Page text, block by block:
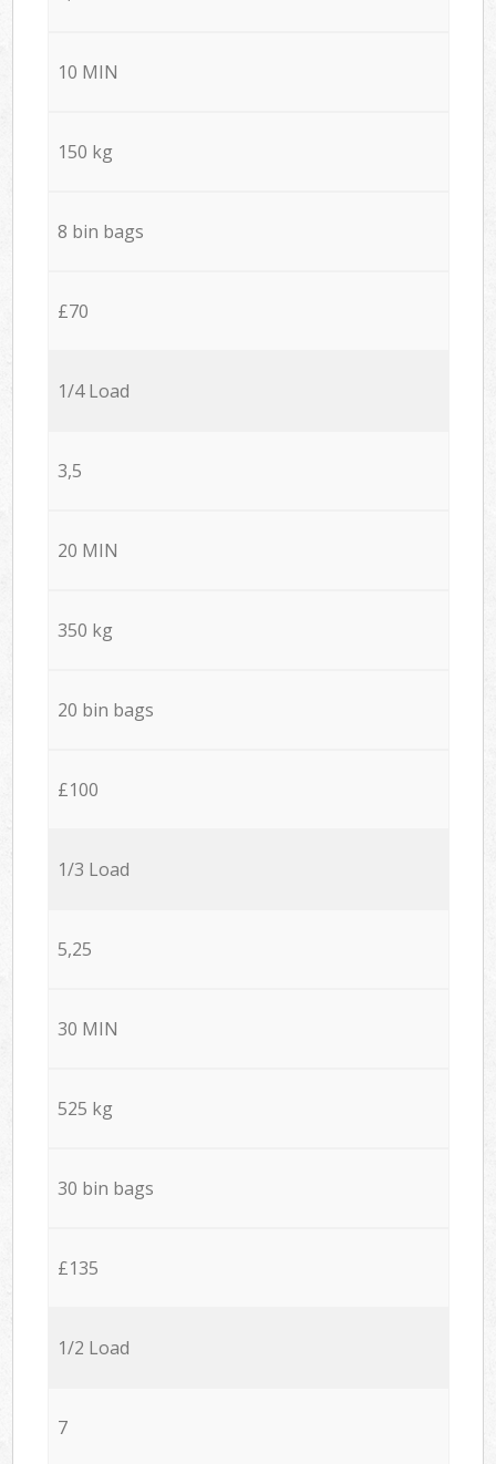
10 MIN
150 kg
8 bin bags
£70
1/4 Load
3,5
20 MIN
350 kg
20 bin bags
£100
1/3 Load
5,25
30 MIN
525 kg
30 bin bags
£135
1/2 Load
7